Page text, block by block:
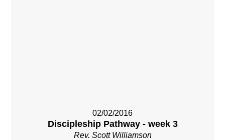
02/02/2016
Discipleship Pathway - week 3
Rev. Scott Williamson